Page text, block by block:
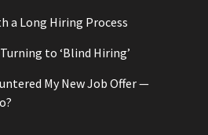
a Long Hiring Process
to ‘Blind Hiring’
My New Job Offer —